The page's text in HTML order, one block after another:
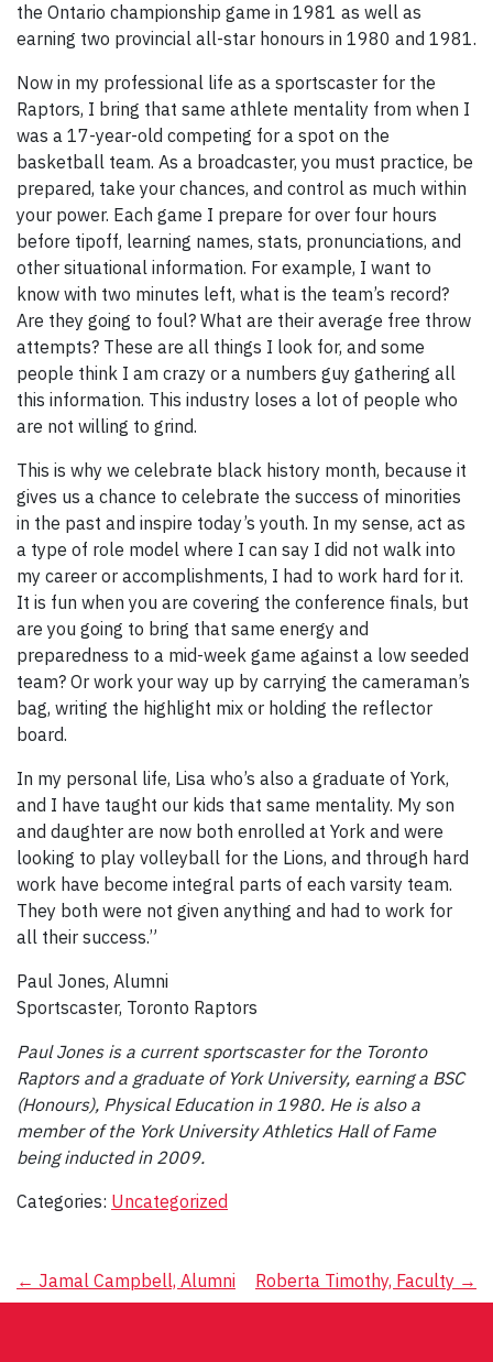
the Ontario championship game in 1981 as well as
earning two provincial all-star honours in 1980 and 1981.
Now in my professional life as a sportscaster for the
Raptors, I bring that same athlete mentality from when I
was a 17-year-old competing for a spot on the
basketball team. As a broadcaster, you must practice, be
prepared, take your chances, and control as much within
your power. Each game I prepare for over four hours
before tipoff, learning names, stats, pronunciations, and
other situational information. For example, I want to
know with two minutes left, what is the team’s record?
Are they going to foul? What are their average free throw
attempts? These are all things I look for, and some
people think I am crazy or a numbers guy gathering all
this information. This industry loses a lot of people who
are not willing to grind.
This is why we celebrate black history month, because it
gives us a chance to celebrate the success of minorities
in the past and inspire today’s youth. In my sense, act as
a type of role model where I can say I did not walk into
my career or accomplishments, I had to work hard for it.
It is fun when you are covering the conference finals, but
are you going to bring that same energy and
preparedness to a mid-week game against a low seeded
team? Or work your way up by carrying the cameraman’s
bag, writing the highlight mix or holding the reflector
board.
In my personal life, Lisa who’s also a graduate of York,
and I have taught our kids that same mentality. My son
and daughter are now both enrolled at York and were
looking to play volleyball for the Lions, and through hard
work have become integral parts of each varsity team.
They both were not given anything and had to work for
all their success.”
Paul Jones, Alumni
Sportscaster, Toronto Raptors
Paul Jones is a current sportscaster for the Toronto
Raptors and a graduate of York University, earning a BSC
(Honours), Physical Education in 1980. He is also a
member of the York University Athletics Hall of Fame
being inducted in 2009.
Categories: Uncategorized
Post
← Jamal Campbell, Alumni Roberta Timothy, Faculty →